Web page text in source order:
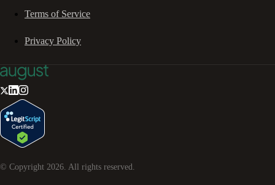
Terms of Service
Privacy Policy
© Copyright 2026. All rights reserved.